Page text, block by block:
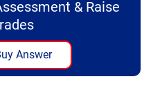
& Raise
Answer